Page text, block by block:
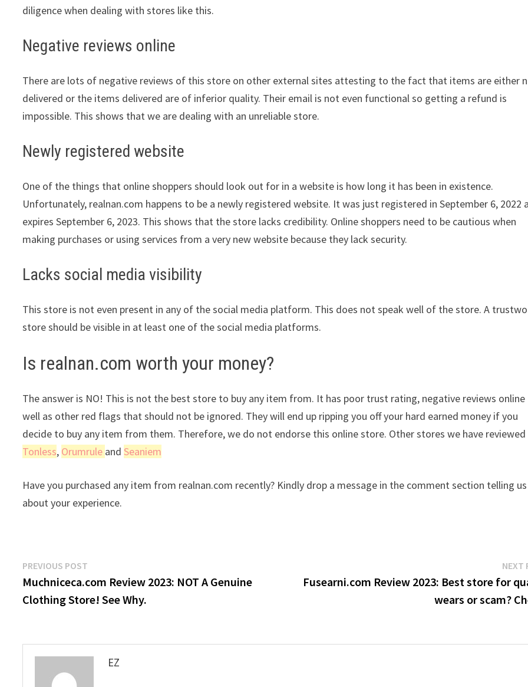
diligence when dealing with stores like this.
Negative reviews online
There are lots of negative reviews of this store on other external sites attesting to the fact that items are either
delivered or the items delivered are of inferior quality. Their email is not even functional so getting a refund is
impossible. This shows that we are dealing with an unreliable store.
Newly registered website
One of the things that online shoppers should look out for in a website is how long it has been in existence.
Unfortunately, realnan.com happens to be a newly registered website. It was just registered in September 6, 2022
expires September 6, 2023. This shows that the store lacks credibility. Online shoppers need to be cautious when
making purchases or using services from a very new website because they lack security.
Lacks social media visibility
This store is not even present in any of the social media platform. This does not speak well of the store. A
store should be visible in at least one of the social media platforms.
Is realnan.com worth your money?
The answer is NO! This is not the best store to buy any item from. It has poor trust rating, negative reviews online
well as other red flags that should not be ignored. They will end up ripping you off your hard earned money if you
decide to buy any item from them. Therefore, we do not endorse this online store. Other stores we have reviewed
Tonless, Orumrule andSeaniem
Have you purchased any item from realnan.com recently? Kindly drop a message in the comment section telling us
about your experience.
Post
navigation
PREVIOUS POST
post:
Muchniceca.com Review 2023: NOT A Genuine
Clothing Store! See Why.
NEXT
Fusearni.com Review 2023: Best store for
wears or scam?
EZ